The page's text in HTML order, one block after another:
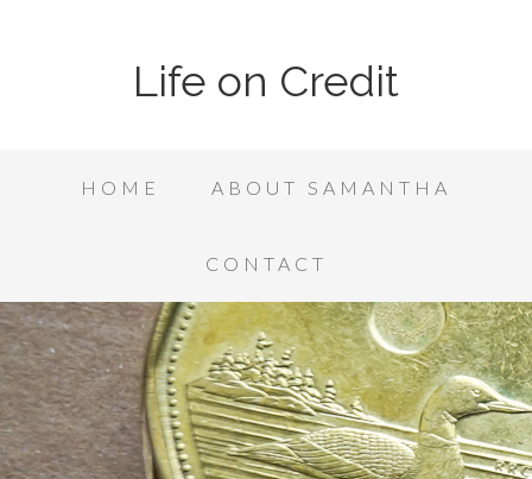
Life on Credit
HOME ABOUT SAMANTHA
CONTACT